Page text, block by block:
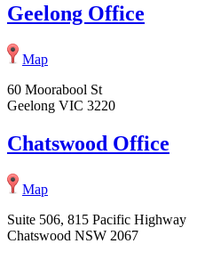
Geelong Office
Map
60 Moorabool St
Geelong VIC 3220
Chatswood Office
Map
Suite 506, 815 Pacific Highway
Chatswood NSW 2067